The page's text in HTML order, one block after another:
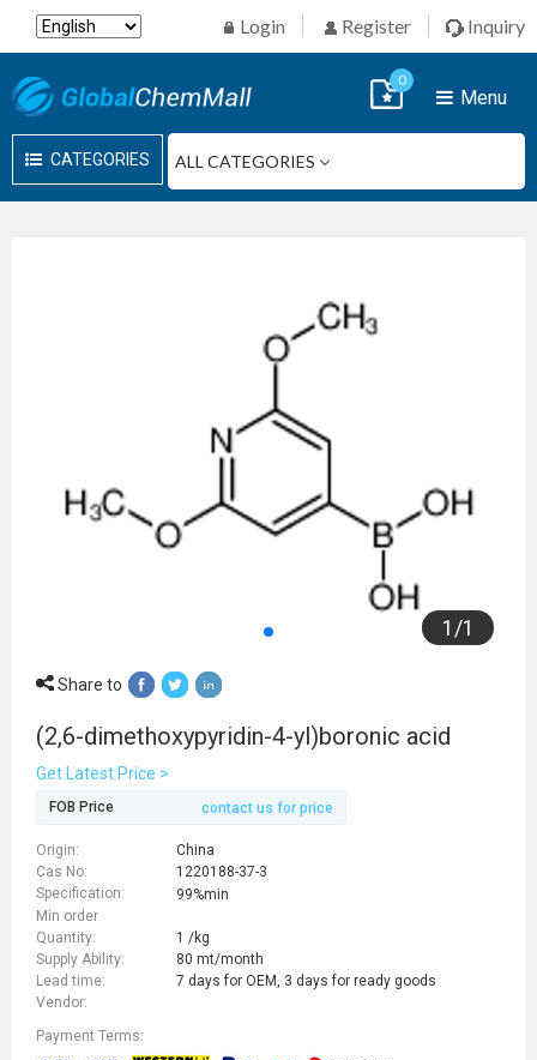
Login Register Inquiry
CATEGORIES
Menu
0
1 /1
Share to
(2,6-dimethoxypyridin-4-yl)boronic acid
Get Latest Price >
FOB Price contact us for price
Origin:
China
Cas No:
1220188-37-3
Specification:
99%min
Min order
Quantity:
1 /kg
Supply Ability:
80 mt/month
Lead time:
7 days for OEM, 3 days for ready goods
Vendor:
Payment Terms: